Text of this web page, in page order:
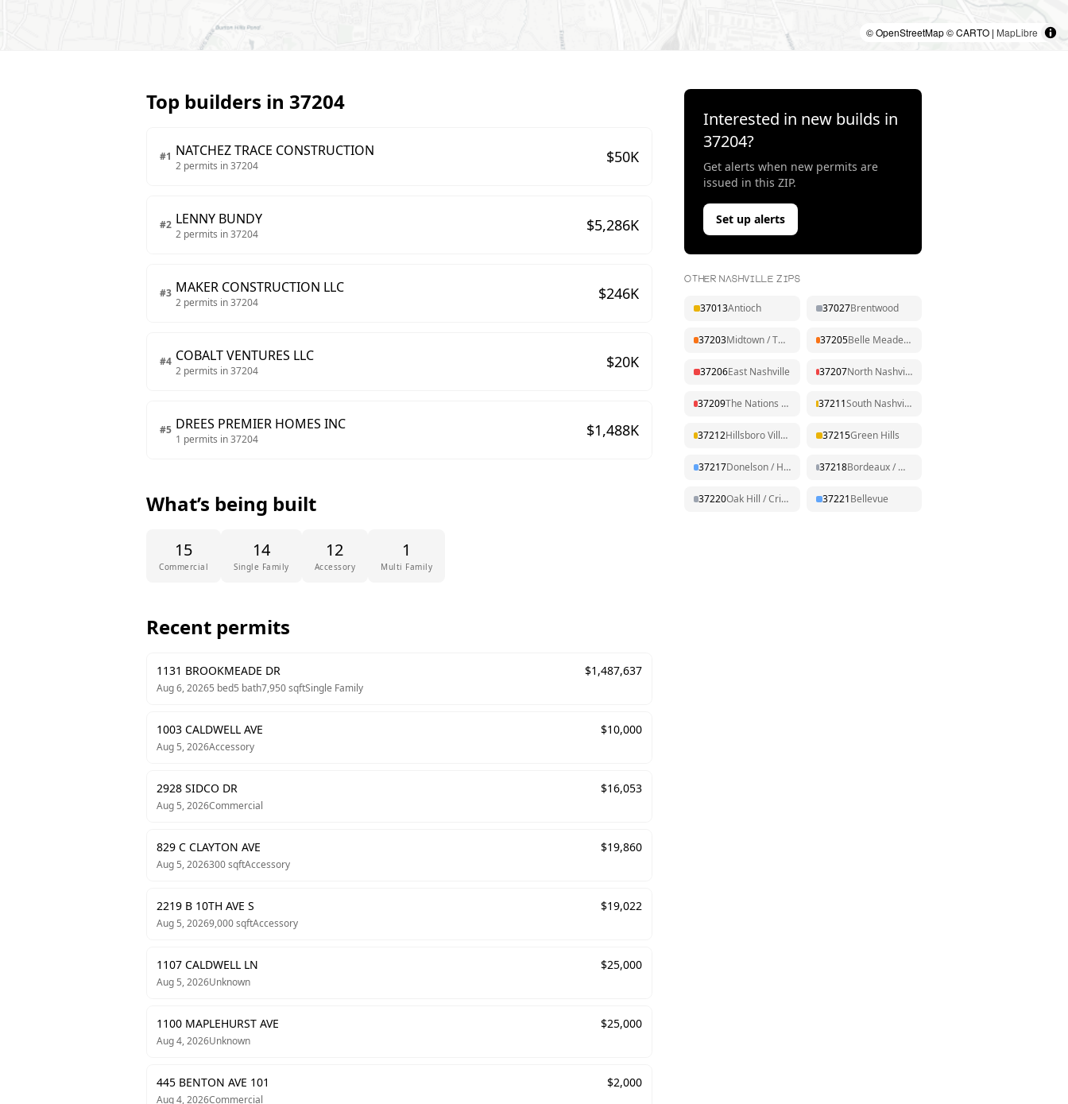
© OpenStreetMap © CARTO | MapLibre
Top builders in 37204
#1 NATCHEZ TRACE CONSTRUCTION
2 permits in37204 $50K
#2 LENNY BUNDY
2 permits in37204 $5,286K
#3 MAKER CONSTRUCTION LLC
2 permits in37204 $246K
#4 COBALT VENTURES LLC
2 permits in37204 $20K
#5 DREES PREMIER HOMES INC
1 permits in37204 $1,488K
What’s being built
15
Commercial
14
Single Family
12
Accessory
1
Multi Family
Recent permits
1131 BROOKMEADE DR $1,487,637
Aug 6, 20265 bed5 bath7,950sqftSingle Family
1003 CALDWELL AVE $10,000
Aug 5, 2026Accessory
2928 SIDCO DR $16,053
Aug 5, 2026Commercial
829 C CLAYTON AVE $19,860
Aug 5, 2026300sqftAccessory
2219 B 10TH AVE S $19,022
Aug 5, 20269,000sqftAccessory
1107 CALDWELL LN $25,000
Aug 5, 2026Unknown
1100 MAPLEHURST AVE $25,000
Aug 4, 2026Unknown
445 BENTON AVE 101 $2,000
Aug 4, 2026Commercial
Interested in new builds in
37204?
Get alerts when new permits are
issued in this ZIP.
Set up alerts
OTHER NASHVILLE ZIPS
37013Antioch 37027Brentwood
37203 Midtown / The Gulch 37205 Belle Meade / West End
37206East Nashville 37207 North Nashville / Dickerson
37209 The Nations / Sylvan Park 37211 South Nashville / Nolensville Pk
37212 Hillsboro Village / Belmont 37215Green Hills
37217 Donelson / Hermitage 37218 Bordeaux / Whites Creek
37220 Oak Hill / Crieve Hall 37221Bellevue